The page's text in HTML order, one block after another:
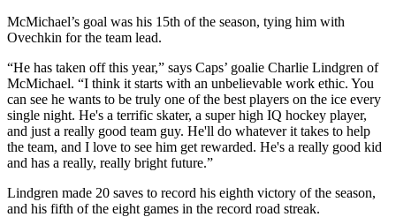
McMichael’s goal was his 15th of the season, tying him with
Ovechkin for the team lead.
“He has taken off this year,” says Caps’ goalie Charlie Lindgren of
McMichael. “I think it starts with an unbelievable work ethic. You
can see he wants to be truly one of the best players on the ice every
single night. He's a terrific skater, a super high IQ hockey player,
and just a really good team guy. He'll do whatever it takes to help
the team, and I love to see him get rewarded. He's a really good kid
and has a really, really bright future.”
Lindgren made 20 saves to record his eighth victory of the season,
and his fifth of the eight games in the record road streak.